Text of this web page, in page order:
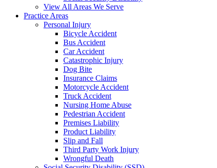
View All Areas We Serve
Practice Areas
Personal Injury
Bicycle Accident
Bus Accident
Car Accident
Catastrophic Injury
Dog Bite
Insurance Claims
Motorcycle Accident
Truck Accident
Nursing Home Abuse
Pedestrian Accident
Premises Liability
Product Liability
Slip and Fall
Third Party Work Injury
Wrongful Death